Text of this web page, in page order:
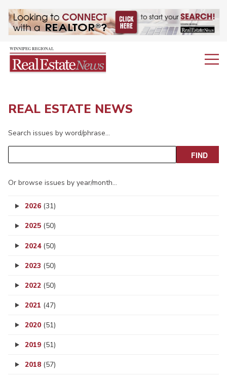
REAL ESTATE NEWS
Search issues by word/phrase…
Or browse issues by year/month…
2026 (31)
2025 (50)
2024 (50)
2023 (50)
2022 (50)
2021 (47)
2020 (51)
2019 (51)
2018 (57)